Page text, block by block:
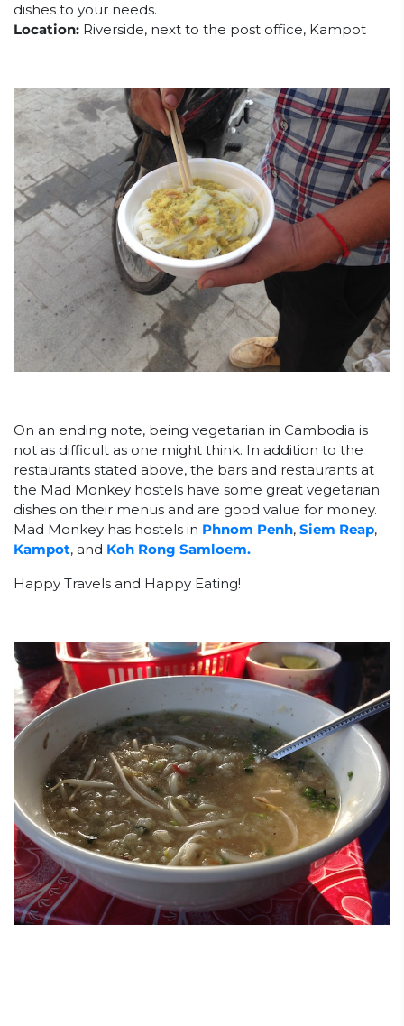
dishes to your needs.
Location: Riverside, next to the post office, Kampot
On an ending note, being vegetarian in Cambodia is
not as difficult as one might think. In addition to the
restaurants stated above, the bars and restaurants at
the Mad Monkey hostels have some great vegetarian
dishes on their menus and are good value for money.
Mad Monkey has hostels in Phnom Penh, Siem Reap,
Kampot, and Koh Rong Samloem.
Happy Travels and Happy Eating!